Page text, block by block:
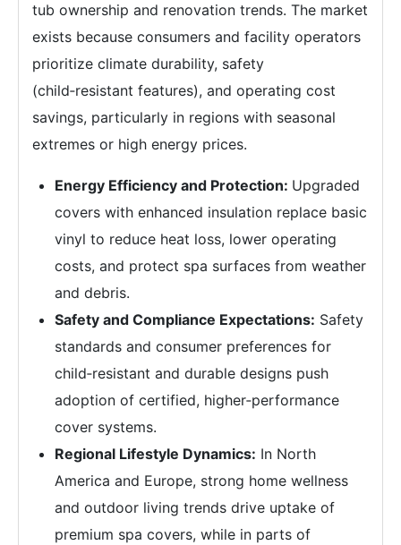
tub ownership and renovation trends. The market
exists because consumers and facility operators
prioritize climate durability, safety
(child‑resistant features), and operating cost
savings, particularly in regions with seasonal
extremes or high energy prices.
Energy Efficiency and Protection: Upgraded
covers with enhanced insulation replace basic
vinyl to reduce heat loss, lower operating
costs, and protect spa surfaces from weather
and debris.
Safety and Compliance Expectations: Safety
standards and consumer preferences for
child‑resistant and durable designs push
adoption of certified, higher‑performance
cover systems.
Regional Lifestyle Dynamics: In North
America and Europe, strong home wellness
and outdoor living trends drive uptake of
premium spa covers, while in parts of